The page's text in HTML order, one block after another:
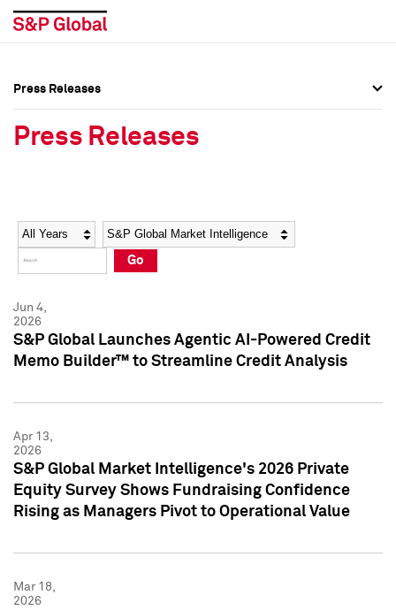
Social Media Directory
Press Kit
Social Media Directory
Press Kit
Press Releases
Press Releases
Year Category
Go
Jun 4,
2026
S&P Global Launches Agentic AI-Powered Credit
Memo Builder™ to Streamline Credit Analysis
Apr 13,
2026
S&P Global Market Intelligence's 2026 Private
Equity Survey Shows Fundraising Confidence
Rising as Managers Pivot to Operational Value
Mar 18,
2026